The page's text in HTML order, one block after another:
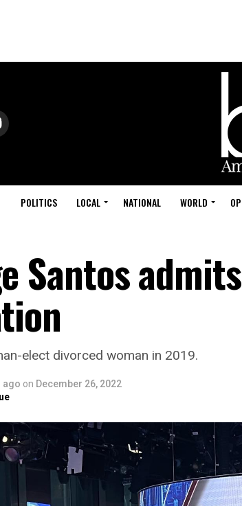
POLITICS LOCAL NATIONAL WORLD
Santos
elect divorced woman in 2019.
ago on December 26, 2022